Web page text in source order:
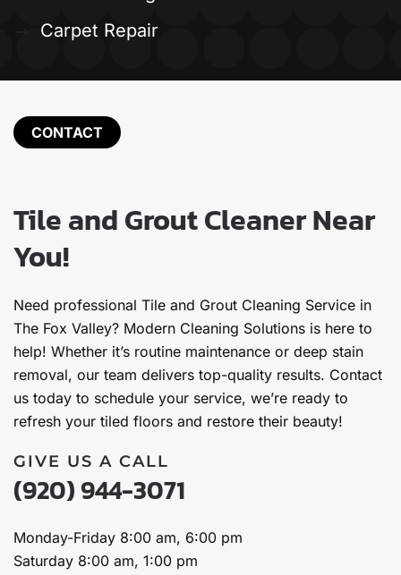
Carpet Repair
CONTACT
Tile and Grout Cleaner Near
You!
Need professional Tile and Grout Cleaning Service in
The Fox Valley? Modern Cleaning Solutions is here to
help! Whether it’s routine maintenance or deep stain
removal, our team delivers top-quality results. Contact
us today to schedule your service, we’re ready to
refresh your tiled floors and restore their beauty!
GIVE US A CALL
(920) 944-3071
Monday-Friday 8:00 am, 6:00 pm
Saturday 8:00 am, 1:00 pm